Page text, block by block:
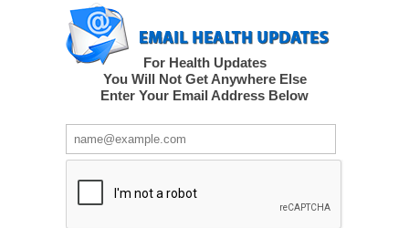
For Health Updates
You Will Not Get Anywhere Else
Enter Your Email Address Below